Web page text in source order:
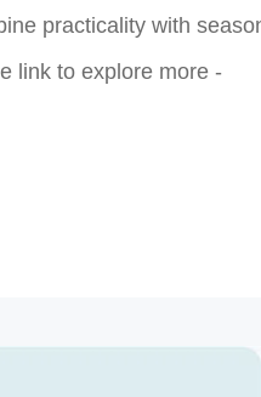
practicality with
link to explore more -